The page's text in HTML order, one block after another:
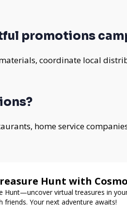
promotions
coordinate local
home service
Hunt with
Hunt—uncover virtual treasures in
Your next adventure awaits!